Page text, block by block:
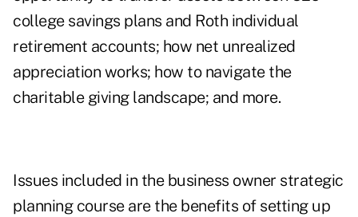
college savings plans and Roth individual
retirement accounts; how net unrealized
appreciation works; how to navigate the
charitable giving landscape; and more.
Issues included in the business owner strategic
planning course are the benefits of setting up